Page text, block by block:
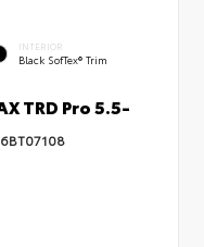
INTERIOR
Black SofTex® Trim
TRD Pro 5.5-